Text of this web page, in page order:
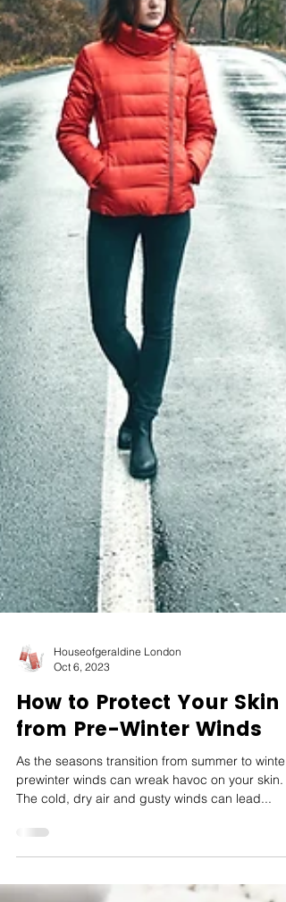
Oct 6, 2023
How to Protect Your Skin
from Pre-Winter Winds
As the seasons transition from summer to winter,
The cold, dry air and gusty winds can lead...